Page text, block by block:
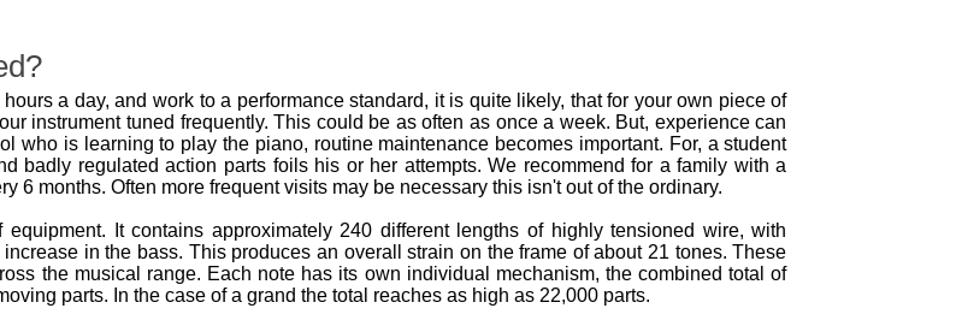
a day, and work to a performance standard, it is quite likely, that for your own piece of
instrument tuned frequently. This could be as often as once a week. But, experience can
who is learning to play the piano, routine maintenance becomes important. For, a student
badly regulated action parts foils his or her attempts. We recommend for a family with a
6 months. Often more frequent visits may be necessary this isn't out of the ordinary.
It contains approximately 240 different lengths of highly tensioned wire, with
in the bass. This produces an overall strain on the frame of about 21 tones. These
the musical range. Each note has its own individual mechanism, the combined total of
parts. In the case of a grand the total reaches as high as 22,000 parts.